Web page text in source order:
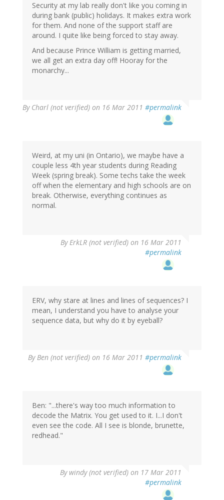
Security at my lab really don't like you coming in
during bank (public) holidays. It makes extra work
for them. And none of the support staff are
around. I quite like being forced to stay away.
And because Prince William is getting married,
we all get an extra day off! Hooray for the
monarchy...
By Charl (not verified) on 16 Mar 2011 #permalink
Weird, at my uni (in Ontario), we maybe have a
couple less 4th year students during Reading
Week (spring break). Some techs take the week
off when the elementary and high schools are on
break. Otherwise, everything continues as
normal.
ByErkLR (not verified) on 16 Mar 2011
#permalink
ERV, why stare at lines and lines of sequences? I
mean, I understand you have to analyse your
sequence data, but why do it by eyeball?
ByBen (not verified) on 16 Mar 2011 #permalink
Ben: "...there's way too much information to
decode the Matrix. You get used to it. I...I don't
even see the code. All I see is blonde, brunette,
redhead."
By windy (not verified) on 17 Mar 2011
#permalink